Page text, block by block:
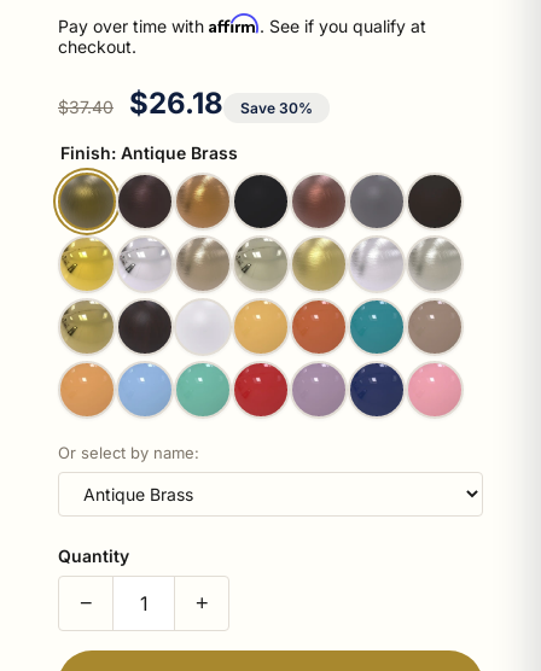
Pay over time with Affirm. See if you qualify at
checkout.
Regular price
$37.40 Sale price
$26.18 Save 30%
Finish: Antique Brass
Or select by name:
Quantity
− +